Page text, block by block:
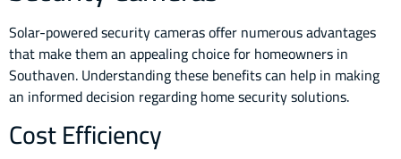
Solar-powered security cameras offer numerous advantages
that make them an appealing choice for homeowners in
Southaven. Understanding these benefits can help in making
an informed decision regarding home security solutions.
Cost Efficiency